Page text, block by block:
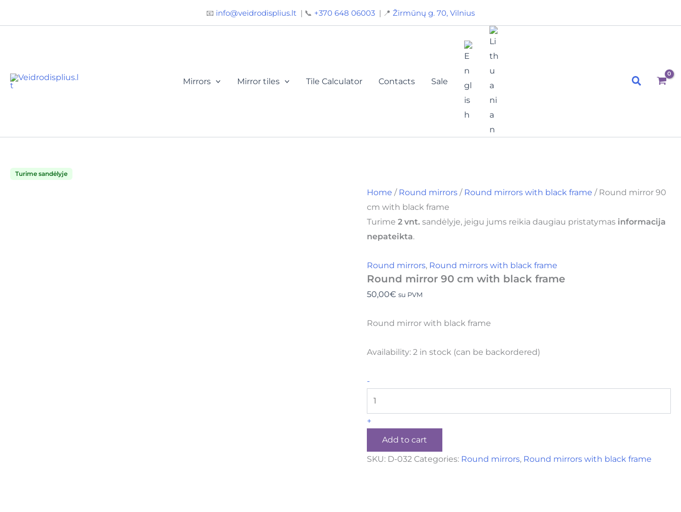
📧 info@veidrodisplius.lt | 📞 +370 648 06003 | 📍 Žirmūnų g. 70, Vilnius
Mirrors Mirror tiles Tile Calculator Contacts Sale Search
Turime sandėlyje
Home / Round mirrors / Round mirrors with black frame / Round mirror 90
cm with black frame
Turime2 vnt. sandėlyje, jeigu jums reikia daugiau pristatymas informacija
nepateikta.
Round mirrors, Round mirrors with black frame
Round mirror 90 cm with black frame
50,00€ su PVM
Round mirror with black frame
Availability: 2 in stock (can be backordered)
-
mirror
90
+
Add to cart
SKU: D-032 Categories: Round mirrors, Round mirrors with black frame